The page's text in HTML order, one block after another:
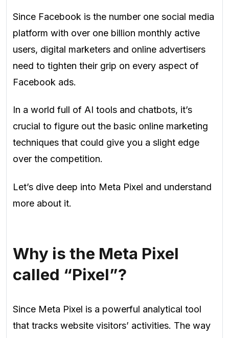
Since Facebook is the number one social media
platform with over one billion monthly active
users, digital marketers and online advertisers
need to tighten their grip on every aspect of
Facebook ads.
In a world full of AI tools and chatbots, it’s
crucial to figure out the basic online marketing
techniques that could give you a slight edge
over the competition.
Let’s dive deep into Meta Pixel and understand
more about it.
Why is the Meta Pixel
called “Pixel”?
Since Meta Pixel is a powerful analytical tool
that tracks website visitors’ activities. The way